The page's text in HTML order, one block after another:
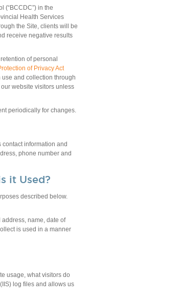
(“BCCDC”) in the
Health Services
the Site, clients will be
receive negative results
of personal
of Privacy Act
and collection through
website visitors unless
periodically for changes.
information and
phone number and
it Used?
described below.
name, date of
is used in a manner
usage, what visitors do
log files and allows us